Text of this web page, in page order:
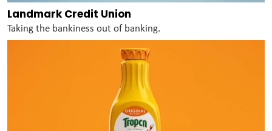
Landmark Credit Union
Taking the bankiness out of banking.